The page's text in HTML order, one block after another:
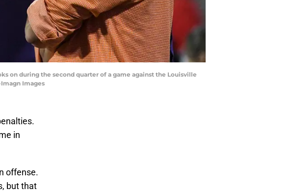
on during the second quarter of a game against the Louisville
Images
in
offense.
but that